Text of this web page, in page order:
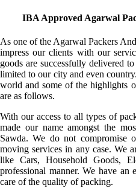
IBA Approved Agarwal
As one of the Agarwal Packers
impress our clients with our
goods are successfully delivered
limited to our city and even
world and some of the highlights
are as follows.
With our access to all types of
made our name amongst the
Sawda. We do not compromise
moving services in any case. We
like Cars, Household Goods,
professional manner. We have an
care of the quality of packing.